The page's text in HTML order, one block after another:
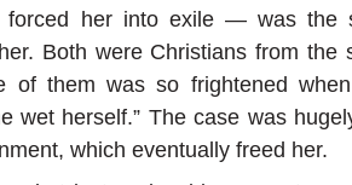
her into exile — was the
Both were Christians from the
of them was so frightened
wet herself.” The case was
which eventually freed her.